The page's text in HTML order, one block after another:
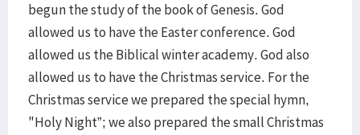
begun the study of the book of Genesis. God
allowed us to have the Easter conference. God
allowed us the Biblical winter academy. God also
allowed us to have the Christmas service. For the
Christmas service we prepared the special hymn,
"Holy Night”; we also prepared the small Christmas